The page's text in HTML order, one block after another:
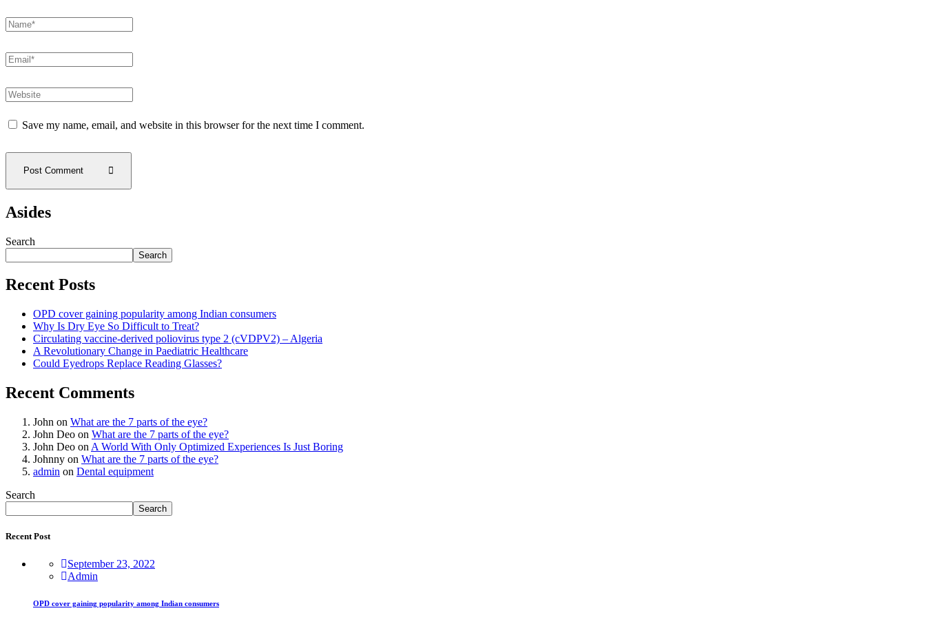
Save my name, email, and website in this browser for the next time I comment.
Post Comment
Asides
Search
Search
Recent Posts
OPD cover gaining popularity among Indian consumers
Why Is Dry Eye So Difficult to Treat?
Circulating vaccine-derived poliovirus type 2 (cVDPV2) – Algeria
A Revolutionary Change in Paediatric Healthcare
Could Eyedrops Replace Reading Glasses?
Recent Comments
John on What are the 7 parts of the eye?
John Deo on What are the 7 parts of the eye?
John Deo on A World With Only Optimized Experiences Is Just Boring
Johnny on What are the 7 parts of the eye?
admin on Dental equipment
Search
Search
Recent Post
September 23, 2022
Admin
OPD cover gaining popularity among Indian consumers